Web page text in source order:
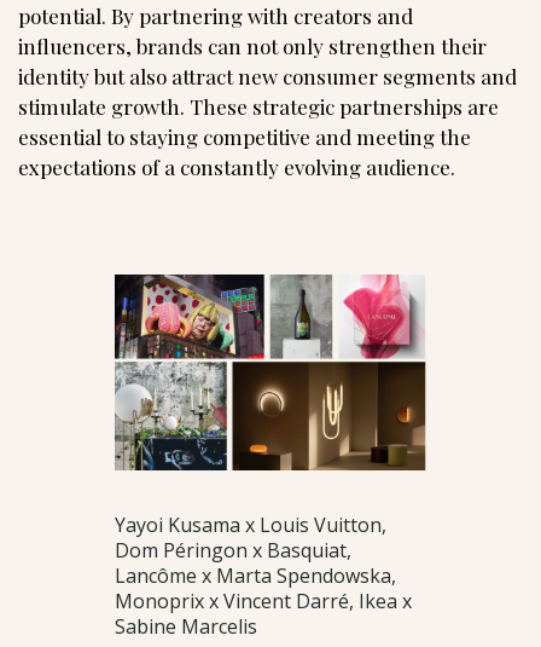
potential. By partnering with creators and
influencers, brands can not only strengthen their
identity but also attract new consumer segments and
stimulate growth. These strategic partnerships are
essential to staying competitive and meeting the
expectations of a constantly evolving audience.
Yayoi Kusama x Louis Vuitton,
Dom Péringon x Basquiat,
Lancôme x Marta Spendowska,
Monoprix x Vincent Darré, Ikea x
Sabine Marcelis